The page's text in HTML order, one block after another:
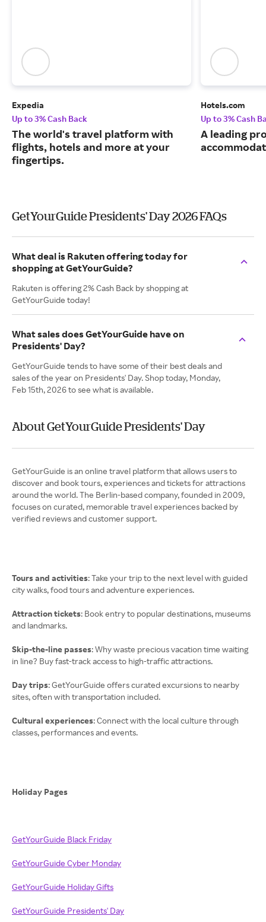
Expedia
Up to 3% Cash Back
The world's travel platform with
flights, hotels and more at your
fingertips.
Hotels.com
Up to 3% Cash
A leading
GetYourGuide Presidents' Day 2026 FAQs
What deal is Rakuten offering today for
shopping at GetYourGuide?
Rakuten is offering 2% Cash Back by shopping at
GetYourGuide today!
What sales does GetYourGuide have on
Presidents' Day?
GetYourGuide tends to have some of their best deals and
sales of the year on Presidents' Day. Shop today, Monday,
Feb 15th, 2026 to see what is available.
About GetYourGuide Presidents' Day
GetYourGuide is an online travel platform that allows users to
discover and book tours, experiences and tickets for attractions
around the world. The Berlin-based company, founded in 2009,
focuses on curated, memorable travel experiences backed by
verified reviews and customer support.
Tours and activities: Take your trip to the next level with guided
city walks, food tours and adventure experiences.
Attraction tickets: Book entry to popular destinations, museums
and landmarks.
Skip-the-line passes: Why waste precious vacation time waiting
in line? Buy fast-track access to high-traffic attractions.
Day trips: GetYourGuide offers curated excursions to nearby
sites, often with transportation included.
Cultural experiences: Connect with the local culture through
classes, performances and events.
Holiday Pages
GetYourGuide Black Friday
GetYourGuide Cyber Monday
GetYourGuide Holiday Gifts
GetYourGuide Presidents' Day